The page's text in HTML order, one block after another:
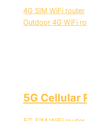
4G SIM WiFi router
Outdoor 4G WiFi
5G Cellular